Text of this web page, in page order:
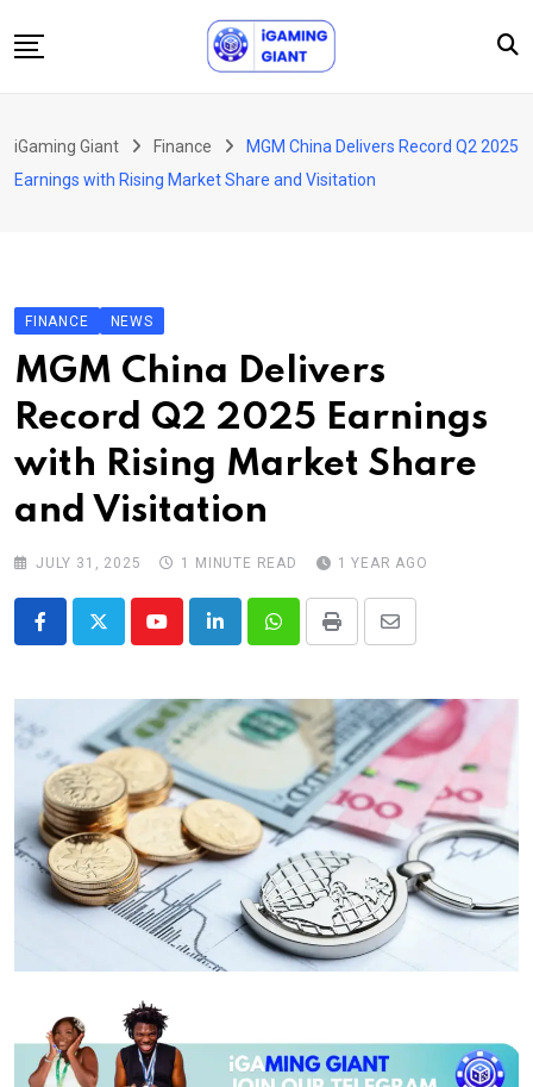
to
Podcast
About Us
Contact
iGaming Giant Finance
MGM China Delivers Record Q2 2025
Earnings with Rising Market Share and Visitation
FINANCE NEWS
MGM China Delivers
Record Q2 2025 Earnings
with Rising Market Share
and Visitation
JULY 31, 2025 1 MINUTE READ 1 YEAR AGO
YoutubeLinkedInWhatsappPrint
Share
Email